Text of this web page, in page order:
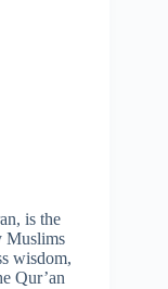
is the
Muslims
wisdom,
Qur’an